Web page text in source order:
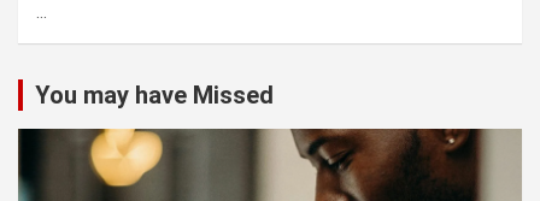
h
...
You may have Missed